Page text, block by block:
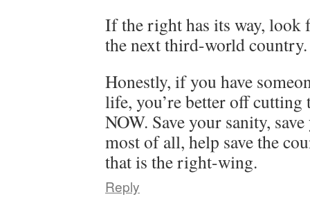
If the right has its way, look
the next third-world country.
Honestly, if you have
life, you’re better off
NOW. Save your sanity,
most of all, help save the
that is the right-wing.
Reply